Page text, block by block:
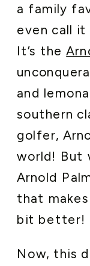
a family
even call
It’s the
and
southern
golfer,
world! But
Arnold
that
bit better!
Now, this